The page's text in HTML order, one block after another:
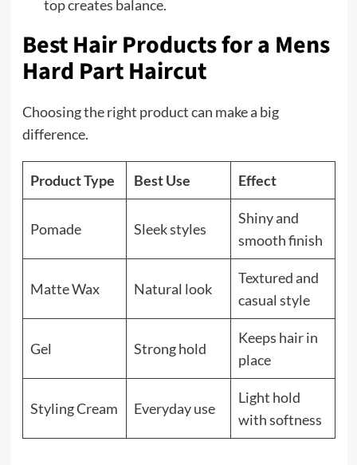
top creates balance.
Best Hair Products for a Mens
Hard Part Haircut
Choosing the right product can make a big
difference.
Product Type Best Use Effect
Pomade Sleek styles
Shiny and
smooth finish
Matte Wax Natural look
Textured and
casual style
Gel Strong hold
Keeps hair in
place
Styling Cream Everyday use
Light hold
with softness